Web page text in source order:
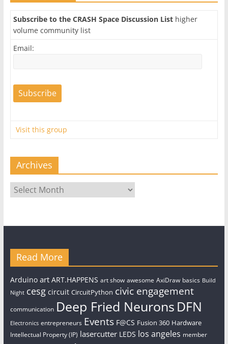
Subscribe to the CRASH Space Discussion Listhigher
volume community list
Email:
Visit this group
Archives
Archives
Read More
Arduino art ART.HAPPENS art show awesome AxiDraw basics Build
Night cesg circuit CircuitPython civic engagement
communication Deep Fried Neurons DFN
Electronics entrepreneurs Events F@CS Fusion 360 Hardware
Intellectual Property (IP) lasercutter LEDS los angeles member